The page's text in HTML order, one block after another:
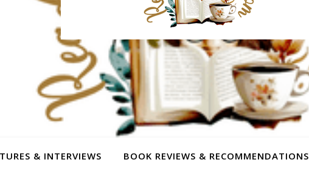
& INTERVIEWS BOOK REVIEWS & RECOMMENDATIONS